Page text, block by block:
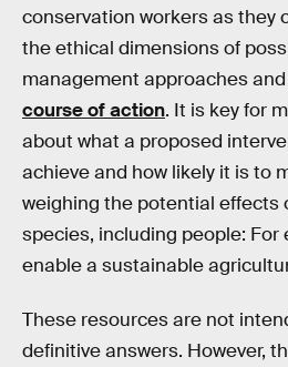
conservation workers as they
the ethical dimensions of
management approaches and
course of action. It is key for
about what a proposed
achieve and how likely it is to
weighing the potential effects
species, including people: For
enable a sustainable
These resources are not
definitive answers. However,